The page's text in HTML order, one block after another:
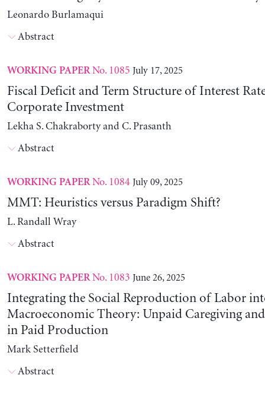
Leonardo Burlamaqui
Abstract
WORKING PAPERNo. 1085 July 17, 2025
Fiscal Deficit and Term Structure of Interest
Corporate Investment
Lekha S. Chakraborty and C. Prasanth
Abstract
WORKING PAPERNo. 1084 July 09, 2025
MMT: Heuristics versus Paradigm Shift?
L. Randall Wray
Abstract
WORKING PAPERNo. 1083 June 26, 2025
Integrating the Social Reproduction of Labor
Macroeconomic Theory: Unpaid Caregiving
in Paid Production
Mark Setterfield
Abstract